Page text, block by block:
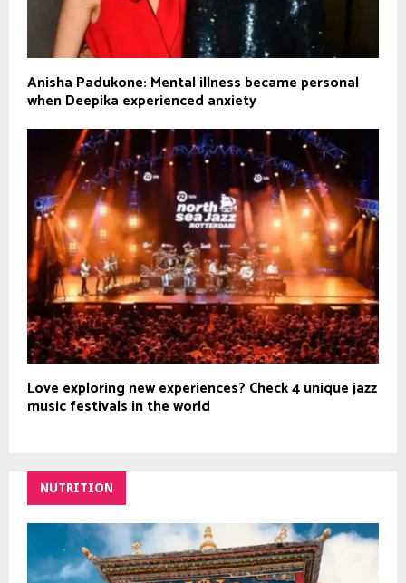
Anisha Padukone: Mental illness became personal
when Deepika experienced anxiety
Love exploring new experiences? Check 4 unique jazz
music festivals in the world
NUTRITION